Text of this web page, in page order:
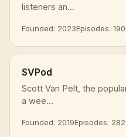
listeners an...
Founded: 2023Episodes: 190
SVPod
Scott Van Pelt, the
a wee...
Founded: 2019Episodes: 282